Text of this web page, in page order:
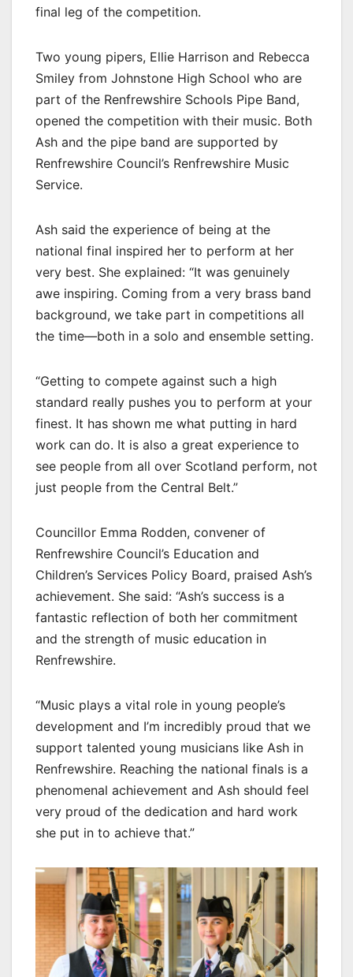
final leg of the competition.
Two young pipers, Ellie Harrison and Rebecca
Smiley from Johnstone High School who are
part of the Renfrewshire Schools Pipe Band,
opened the competition with their music. Both
Ash and the pipe band are supported by
Renfrewshire Council’s Renfrewshire Music
Service.
Ash said the experience of being at the
national final inspired her to perform at her
very best. She explained: “It was genuinely
awe inspiring. Coming from a very brass band
background, we take part in competitions all
the time—both in a solo and ensemble setting.
“Getting to compete against such a high
standard really pushes you to perform at your
finest. It has shown me what putting in hard
work can do. It is also a great experience to
see people from all over Scotland perform, not
just people from the Central Belt.”
Councillor Emma Rodden, convener of
Renfrewshire Council’s Education and
Children’s Services Policy Board, praised Ash’s
achievement. She said: “Ash’s success is a
fantastic reflection of both her commitment
and the strength of music education in
Renfrewshire.
“Music plays a vital role in young people’s
development and I’m incredibly proud that we
support talented young musicians like Ash in
Renfrewshire. Reaching the national finals is a
phenomenal achievement and Ash should feel
very proud of the dedication and hard work
she put in to achieve that.”